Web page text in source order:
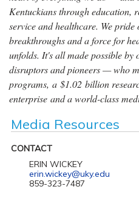
Kentuckians through education,
service and healthcare. We
breakthroughs and a force for
unfolds. It's all made possible
disruptors and pioneers — who
programs, a $1.02 billion
enterprise and a world-class
Media Resources
CONTACT
ERIN WICKEY
erin.wickey@uky.edu
859-323-7487